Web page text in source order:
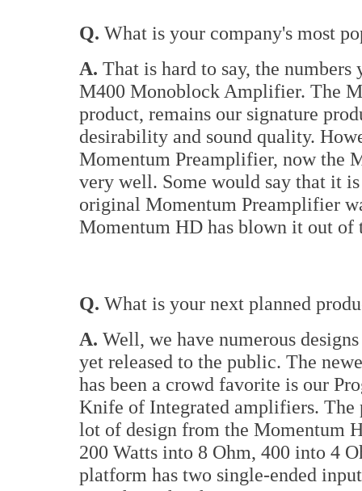
Q. What is your company's most
A. That is hard to say, the
M400 Monoblock Amplifier. The
product, remains our signature
desirability and sound quality.
Momentum Preamplifier, now the
very well. Some would say that it
original Momentum Preamplifier
Momentum HD has blown it out of
Q. What is your next planned
A. Well, we have numerous
yet released to the public. The
has been a crowd favorite is our
Knife of Integrated amplifiers. The
lot of design from the Momentum
200 Watts into 8 Ohm, 400 into 4
platform has two single-ended